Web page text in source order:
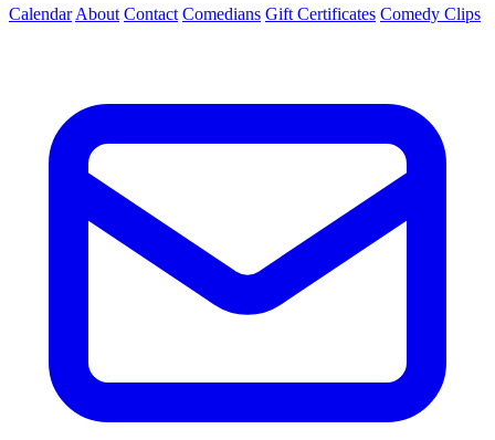
Calendar About Contact Comedians Gift Certificates Comedy Clips